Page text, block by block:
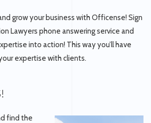
grow your business with Officense! Sign
Lawyers phone answering service and
into action! This way you’ll have
expertise with clients.
find the